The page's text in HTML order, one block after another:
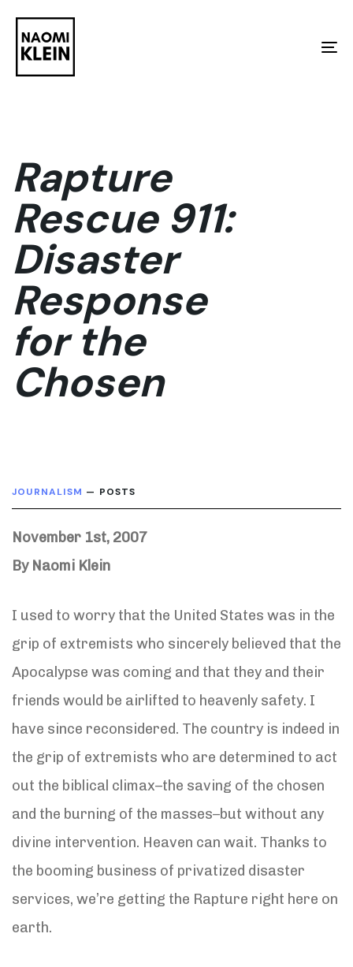
links
Skip
primary
content
Rapture
Rescue 911:
Disaster
Response
for the
Chosen
JOURNALISM — POSTS
November 1st, 2007
By Naomi Klein
I used to worry that the United States was in the
grip of extremists who sincerely believed that the
Apocalypse was coming and that they and their
friends would be airlifted to heavenly safety. I
have since reconsidered. The country is indeed in
the grip of extremists who are determined to act
out the biblical climax–the saving of the chosen
and the burning of the masses–but without any
divine intervention. Heaven can wait. Thanks to
the booming business of privatized disaster
services, we’re getting the Rapture right here on
earth.